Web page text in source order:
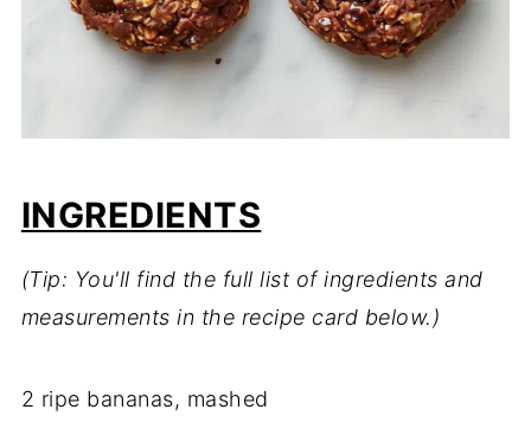
INGREDIENTS
(Tip: You'll find the full list of ingredients and
measurements in the recipe card below.)
2 ripe bananas, mashed